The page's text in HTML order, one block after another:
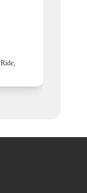
Ride,